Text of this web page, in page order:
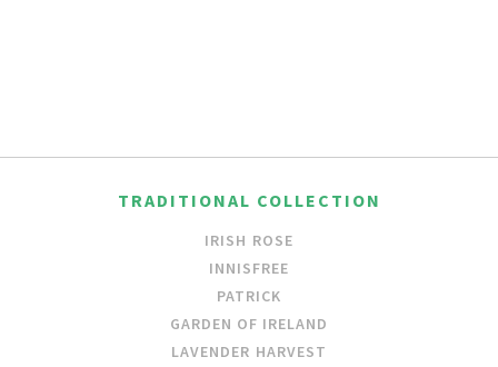
TRADITIONAL COLLECTION
IRISH ROSE
INNISFREE
PATRICK
GARDEN OF IRELAND
LAVENDER HARVEST